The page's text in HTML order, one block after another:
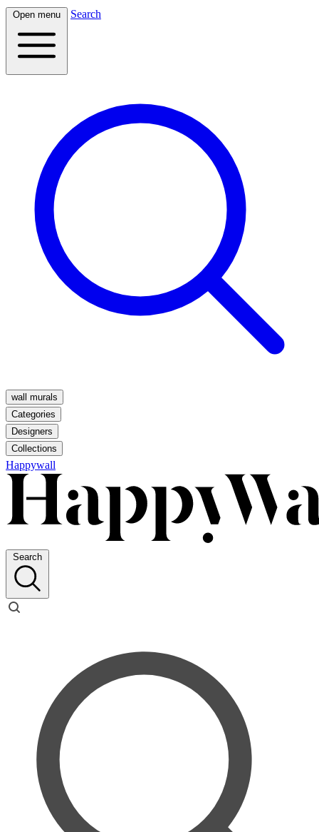
Open menu Search
wall murals
Categories
Designers
Collections
Happywall
Search